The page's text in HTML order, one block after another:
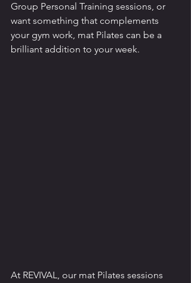
Group Personal Training sessions, or
want something that complements
your gym work, mat Pilates can be a
brilliant addition to your week.
At REVIVAL, our mat Pilates sessions